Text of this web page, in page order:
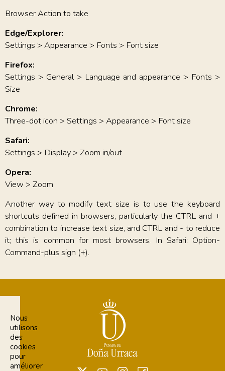
Browser Action to take
Edge/Explorer:
Settings > Appearance > Fonts > Font size
Firefox:
Settings > General > Language and appearance > Fonts >
Size
Chrome:
Three-dot icon > Settings > Appearance > Font size
Safari:
Settings > Display > Zoom in/out
Opera:
View > Zoom
Another way to modify text size is to use the keyboard
shortcuts defined in browsers, particularly the CTRL and +
combination to increase text size, and CTRL and - to reduce
it; this is common for most browsers. In Safari: Option-
Command-plus sign (+).
Nous
utilisons
des
cookies
pour
améliorer